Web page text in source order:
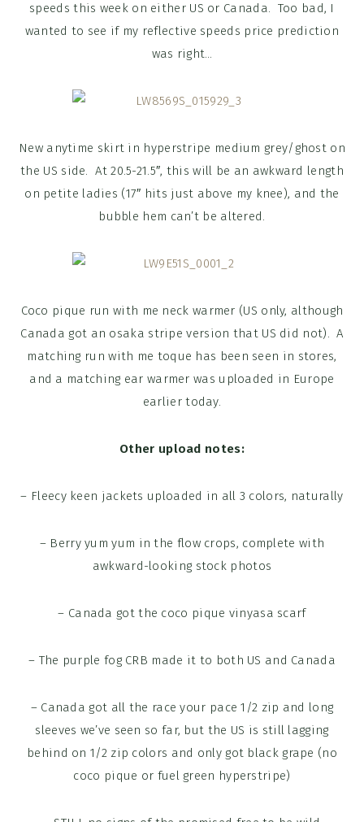
speeds this week on either US or Canada. Too bad, I
wanted to see if my reflective speeds price prediction
was right…
New anytime skirt in hyperstripe medium grey/ghost on
the US side. At 20.5-21.5″, this will be an awkward length
on petite ladies (17″ hits just above my knee), and the
bubble hem can’t be altered.
Coco pique run with me neck warmer (US only, although
Canada got an osaka stripe version that US did not). A
matching run with me toque has been seen in stores,
and a matching ear warmer was uploaded in Europe
earlier today.
Other upload notes:
– Fleecy keen jackets uploaded in all 3 colors, naturally
– Berry yum yum in the flow crops, complete with
awkward-looking stock photos
– Canada got the coco pique vinyasa scarf
– The purple fog CRB made it to both US and Canada
– Canada got all the race your pace 1/2 zip and long
sleeves we’ve seen so far, but the US is still lagging
behind on 1/2 zip colors and only got black grape (no
coco pique or fuel green hyperstripe)